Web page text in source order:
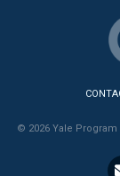
© 2026 Yale